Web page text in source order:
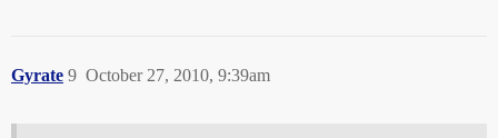
Gyrate October 27, 2010, 9:39am
9